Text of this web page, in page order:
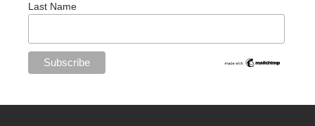
Last Name